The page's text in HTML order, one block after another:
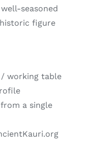
seasoned
figure
working table
a single